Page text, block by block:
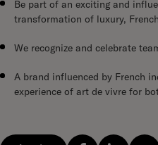
Be part of an exciting and
transformation of luxury,
We recognize and celebrate
A brand influenced by French
experience of art de vivre for